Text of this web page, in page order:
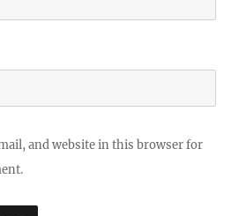
and website in this browser for